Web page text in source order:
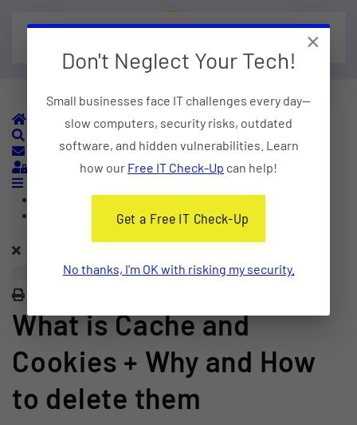
Home
Subscribe to blog
What is Cache and
Cookies + Why and How
to delete them
×
Don't Neglect Your Tech!
Small businesses face IT challenges every day—
slow computers, security risks, outdated
software, and hidden vulnerabilities. Learn
how our Free IT Check-Up can help!
Get a Free IT Check-Up
No thanks, I'm OK with risking my security.